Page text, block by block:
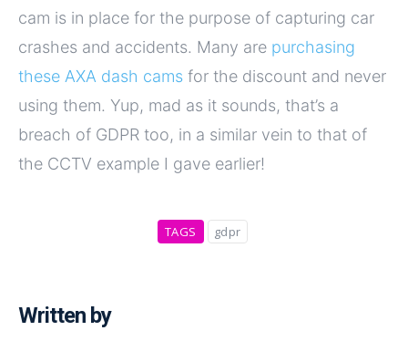
cam is in place for the purpose of capturing car
crashes and accidents. Many are purchasing
these AXA dash cams for the discount and never
using them. Yup, mad as it sounds, that’s a
breach of GDPR too, in a similar vein to that of
the CCTV example I gave earlier!
TAGS gdpr
Written by